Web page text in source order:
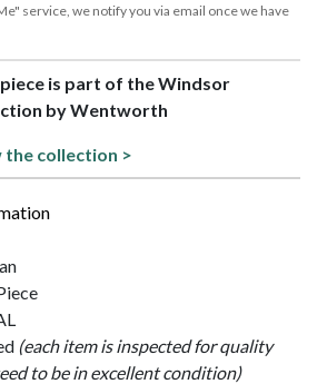
service, we notify you via email once we have
is part of the Windsor
by Wentworth
the collection >
(each item is inspected for quality
to be in excellent condition)